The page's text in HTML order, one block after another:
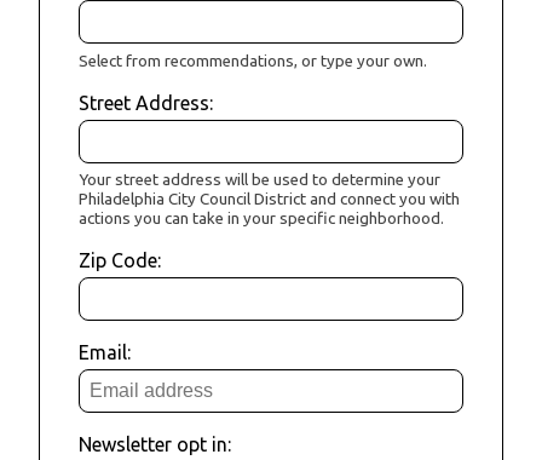
Select from recommendations, or type your own.
Street Address:
Your street address will be used to determine your
Philadelphia City Council District and connect you with
actions you can take in your specific neighborhood.
Zip Code:
Email:
Newsletter opt in: